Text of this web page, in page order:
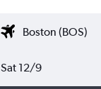
Sat 12/9